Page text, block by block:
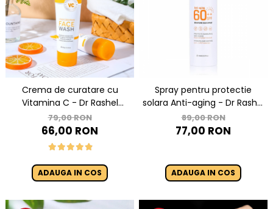
Crema de curatare cu
Vitamina C - Dr Rashel
Brightening Face Wash
100ml
79,00 RON
66,00 RON
ADAUGA IN COS
Spray pentru protectie
solara Anti-aging - Dr Rashel
sun spray SPF 60 ++ 150ml
89,00 RON
77,00 RON
ADAUGA IN COS